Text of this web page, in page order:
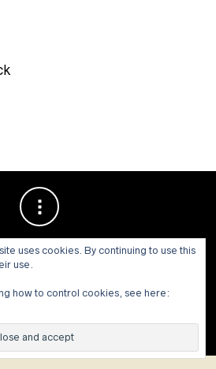
AUCTIONS, INC.ALL RIGHTS
John Grattan SEO & Web Design
uses cookies. By continuing to use this
use.
how to control cookies, see here: